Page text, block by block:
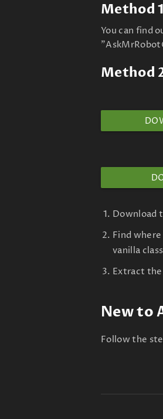
Method
You can find
Method
Download
Find
vanilla
Extract
New to
Follow the